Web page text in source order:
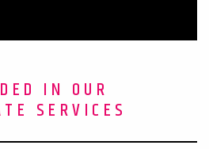
IN OUR
SERVICES